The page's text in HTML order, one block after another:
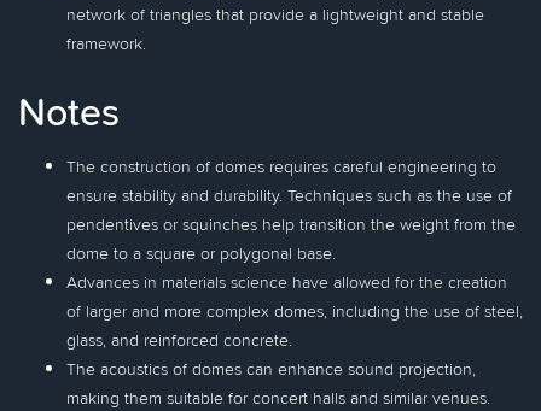
network of triangles that provide a lightweight and stable
framework.
Notes
The construction of domes requires careful engineering to
ensure stability and durability. Techniques such as the use of
pendentives or squinches help transition the weight from the
dome to a square or polygonal base.
Advances in materials science have allowed for the creation
of larger and more complex domes, including the use of steel,
glass, and reinforced concrete.
The acoustics of domes can enhance sound projection,
making them suitable for concert halls and similar venues.